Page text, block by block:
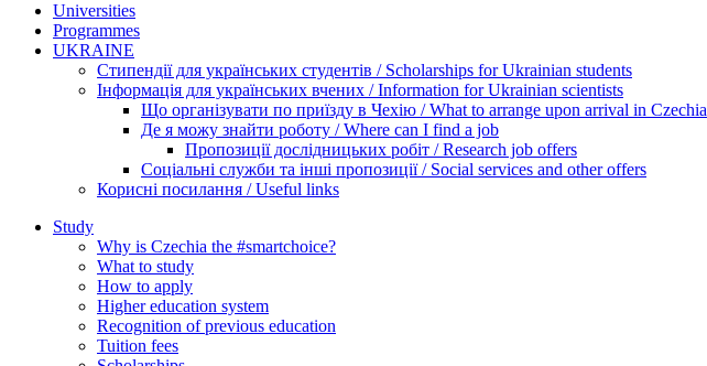
Universities
Programmes
UKRAINE
Стипендії для українських студентів / Scholarships for Ukrainian students
Інформація для українських вчених / Information for Ukrainian scientists
Що організувати по приїзду в Чехію / What to arrange upon arrival in Czechia
Де я можу знайти роботу / Where can I find a job
Пропозиції дослідницьких робіт / Research job offers
Соціальні служби та інші пропозиції / Social services and other offers
Корисні посилання / Useful links
Study
Why is Czechia the #smartchoice?
What to study
How to apply
Higher education system
Recognition of previous education
Tuition fees